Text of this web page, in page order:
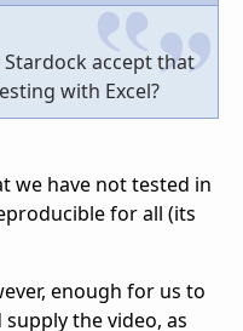
accept that
with Excel?
we have not tested in
for all (its
enough for us to
the video, as